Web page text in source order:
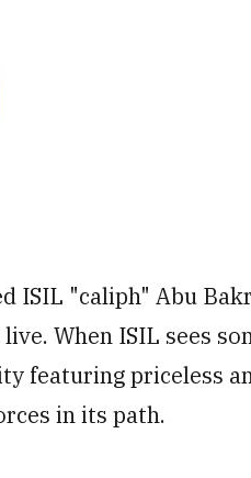
ISIL "caliph" Abu
When ISIL sees
featuring priceless
in its path.